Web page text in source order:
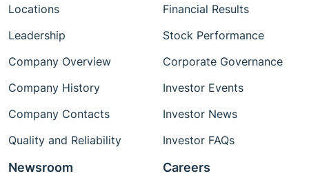
Locations
Leadership
Company Overview
Company History
Company Contacts
Quality and Reliability
Financial Results
Stock Performance
Corporate Governance
Investor Events
Investor News
Investor FAQs
Newsroom Careers